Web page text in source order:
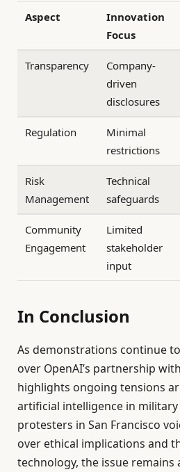
Aspect
Innovation
Focus
Transparency
Company-
driven
disclosures
Regulation
Minimal
restrictions
Risk
Management
Technical
safeguards
Community
Engagement
Limited
stakeholder
input
In Conclusion
As demonstrations continue
over OpenAI’s partnership
highlights ongoing tensions
artificial intelligence in
protesters in San Francisco
over ethical implications and
technology, the issue